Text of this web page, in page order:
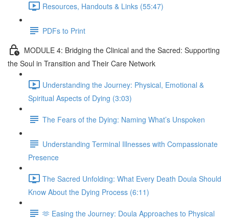
Resources, Handouts & Links (55:47)
PDFs to Print
MODULE 4: Bridging the Clinical and the Sacred: Supporting
the Soul in Transition and Their Care Network
Understanding the Journey: Physical, Emotional &
Spiritual Aspects of Dying (3:03)
The Fears of the Dying: Naming What’s Unspoken
Understanding Terminal Illnesses with Compassionate
Presence
The Sacred Unfolding: What Every Death Doula Should
Know About the Dying Process (6:11)
🫶 Easing the Journey: Doula Approaches to Physical